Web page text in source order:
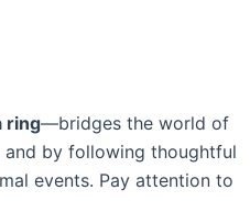
ring—bridges the world of
and by following thoughtful
events. Pay attention to